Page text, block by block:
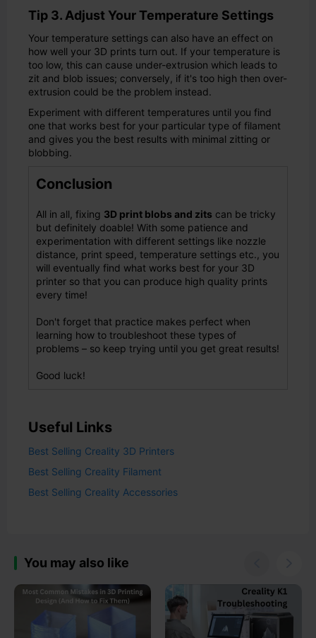
Tip 3. Adjust Your Temperature Settings
Your temperature settings can also have an effect on
how well your 3D prints turn out. If your temperature is
too low, this can cause under-extrusion which leads to
zit and blob issues; conversely, if it's too high then over-
extrusion could be the problem instead.
Experiment with different temperatures until you find
one that works best for your particular type of filament
and gives you the best results with minimal zitting or
blobbing.
Conclusion
All in all, fixing 3D print blobs and zits can be tricky
but definitely doable! With some patience and
experimentation with different settings like nozzle
distance, print speed, temperature settings etc., you
will eventually find what works best for your 3D
printer so that you can produce high quality prints
every time!
Don't forget that practice makes perfect when
learning how to troubleshoot these types of
problems – so keep trying until you get great results!
Good luck!
Useful Links
Best Selling Creality 3D Printers
Best Selling Creality Filament
Best Selling Creality Accessories
You may also like